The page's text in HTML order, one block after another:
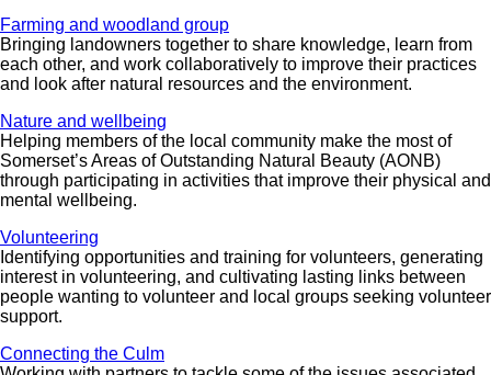
Farming and woodland group
Bringing landowners together to share knowledge, learn from
each other, and work collaboratively to improve their practices
and look after natural resources and the environment.
Nature and wellbeing
Helping members of the local community make the most of
Somerset’s Areas of Outstanding Natural Beauty (AONB)
through participating in activities that improve their physical and
mental wellbeing.
Volunteering
Identifying opportunities and training for volunteers, generating
interest in volunteering, and cultivating lasting links between
people wanting to volunteer and local groups seeking volunteer
support.
Connecting the Culm